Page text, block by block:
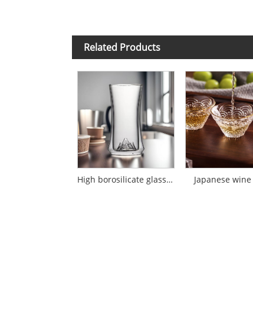
Related Products
High borosilicate glass double-layer cup mountain viewing cup Japanese